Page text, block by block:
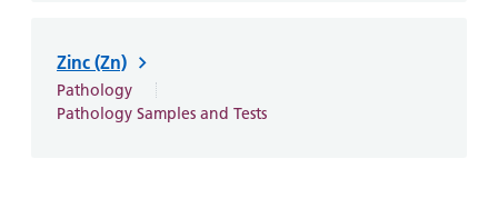
Zinc (Zn)
Pathology
Pathology Samples and Tests